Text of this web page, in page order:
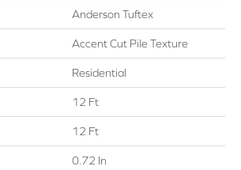
Anderson Tuftex
Accent Cut Pile Texture
Residential
12 Ft
12 Ft
0.72 In